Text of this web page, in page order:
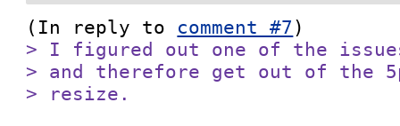
(In reply to comment #7
> I figured out one of the
> and therefore get out of the
> resize.